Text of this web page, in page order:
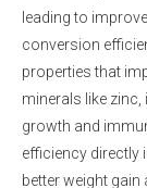
leading to
conversion
properties that
minerals like
growth and
efficiency directly
better weight gain